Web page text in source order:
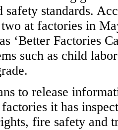
safety standards.
at factories in
‘Better Factories
such as child
to release
it has
fire safety and